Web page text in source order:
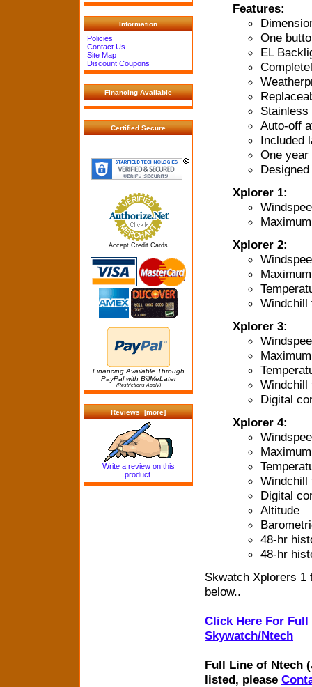
Information
Policies
Contact Us
Site Map
Discount Coupons
Financing Available
Certified Secure
Accept Credit Cards
Financing Available Through
PayPal with BillMeLater
(Restrictions Apply)
Reviews [more]
Write a review on this
product.
Features:
One
EL
Auto-off
Included
One
Xplorer 1:
Xplorer 2:
Windchill
Xplorer 3:
Windchill
Digital
Xplorer 4:
Windchill
Digital
Altitude
48-hr
48-hr
Skwatch Xplorers 1
below..
Click Here For
Skywatch/Ntech
Full Line of Ntech
listed, please